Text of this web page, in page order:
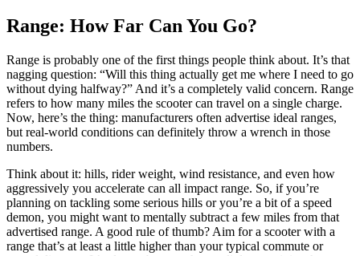
Range: How Far Can You Go?
Range is probably one of the first things people think about. It’s that
nagging question: “Will this thing actually get me where I need to go
without dying halfway?” And it’s a completely valid concern. Range
refers to how many miles the scooter can travel on a single charge.
Now, here’s the thing: manufacturers often advertise ideal ranges,
but real-world conditions can definitely throw a wrench in those
numbers.
Think about it: hills, rider weight, wind resistance, and even how
aggressively you accelerate can all impact range. So, if you’re
planning on tackling some serious hills or you’re a bit of a speed
demon, you might want to mentally subtract a few miles from that
advertised range. A good rule of thumb? Aim for a scooter with a
range that’s at least a little higher than your typical commute or